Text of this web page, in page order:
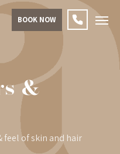
BOOK NOW
&
of skin and hair